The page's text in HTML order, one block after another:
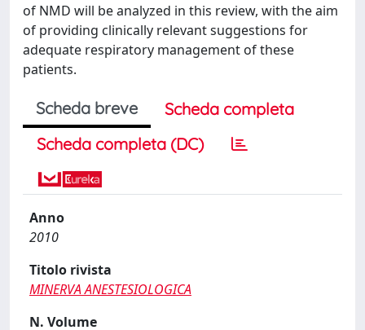
of NMD will be analyzed in this review, with the aim
of providing clinically relevant suggestions for
adequate respiratory management of these
patients.
Scheda breve
Scheda completa
Scheda completa (DC)
Anno
2010
Titolo rivista
MINERVA ANESTESIOLOGICA
N. Volume